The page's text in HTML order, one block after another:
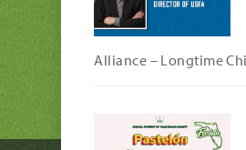
Alliance – Longtime